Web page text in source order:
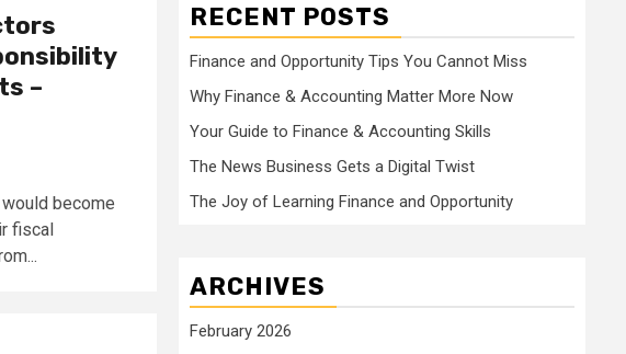
–
become
fiscal
RECENT POSTS
Finance and Opportunity Tips You Cannot Miss
Why Finance & Accounting Matter More Now
Your Guide to Finance & Accounting Skills
The News Business Gets a Digital Twist
The Joy of Learning Finance and Opportunity
ARCHIVES
February 2026